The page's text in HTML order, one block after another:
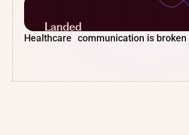
Healthcare communication is broken